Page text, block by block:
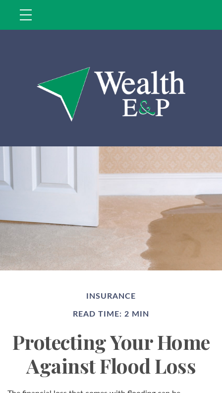
INSURANCE
READ TIME: 2 MIN
Protecting Your Home
Against Flood Loss